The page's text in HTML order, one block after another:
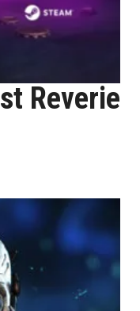
Reverie